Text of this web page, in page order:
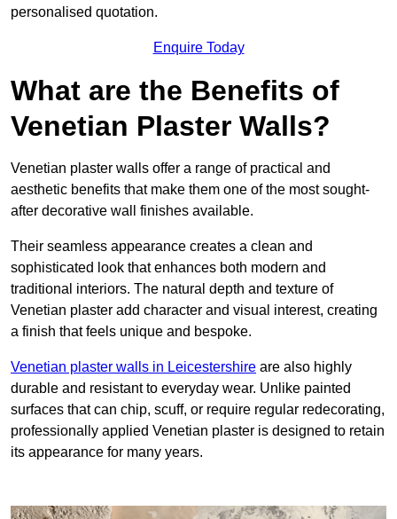
personalised quotation.
Enquire Today
What are the Benefits of
Venetian Plaster Walls?
Venetian plaster walls offer a range of practical and
aesthetic benefits that make them one of the most sought-
after decorative wall finishes available.
Their seamless appearance creates a clean and
sophisticated look that enhances both modern and
traditional interiors. The natural depth and texture of
Venetian plaster add character and visual interest, creating
a finish that feels unique and bespoke.
Venetian plaster walls in Leicestershire are also highly
durable and resistant to everyday wear. Unlike painted
surfaces that can chip, scuff, or require regular redecorating,
professionally applied Venetian plaster is designed to retain
its appearance for many years.